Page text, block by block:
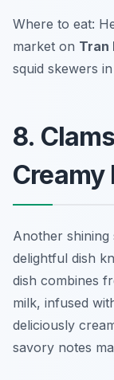
Where to eat:
market on Tran
squid skewers
8.
Creamy
Another shining
delightful dish
dish combines
milk, infused
deliciously
savory notes